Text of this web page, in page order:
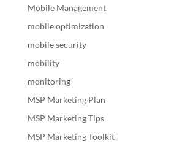
Mobile Management
mobile optimization
mobile security
mobility
monitoring
MSP Marketing Plan
MSP Marketing Tips
MSP Marketing Toolkit